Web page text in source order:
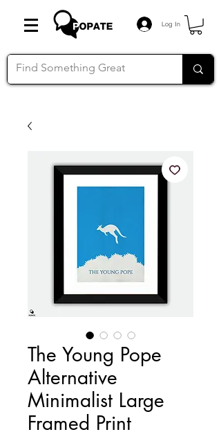
Log In
The Young Pope
Alternative
Minimalist Large
Framed Print